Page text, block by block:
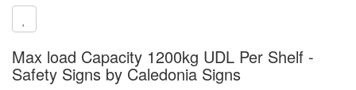
Max load Capacity 1200kg UDL Per Shelf -
Safety Signs by Caledonia Signs